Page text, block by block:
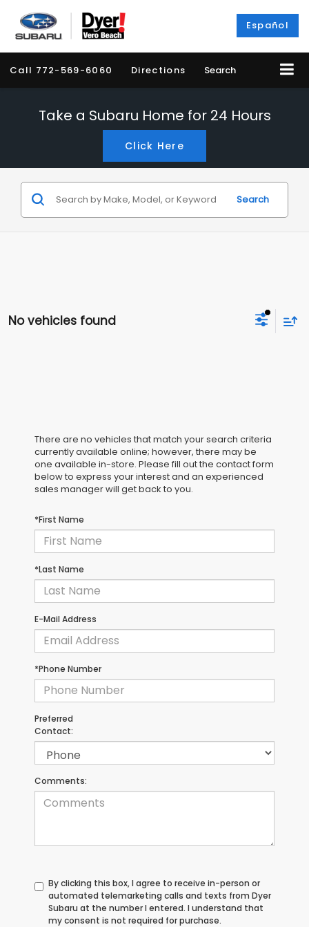
Español
Call 772-569-6060 Directions Search
Take a Subaru Home for 24 Hours
Click Here
Search
No vehicles found
There are no vehicles that match your search criteria
currently available online; however, there may be
one available in-store. Please fill out the contact form
below to express your interest and an experienced
sales manager will get back to you.
*First Name
*Last Name
E-Mail Address
*Phone Number
Preferred
Contact:
Comments:
By clicking this box, I agree to receive in-person or
automated telemarketing calls and texts from Dyer
Subaru at the number I entered. I understand that
my consent is not required for purchase.